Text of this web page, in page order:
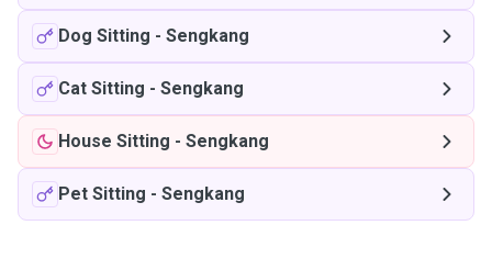
Dog Sitting - Sengkang
Cat Sitting - Sengkang
House Sitting - Sengkang
Pet Sitting - Sengkang